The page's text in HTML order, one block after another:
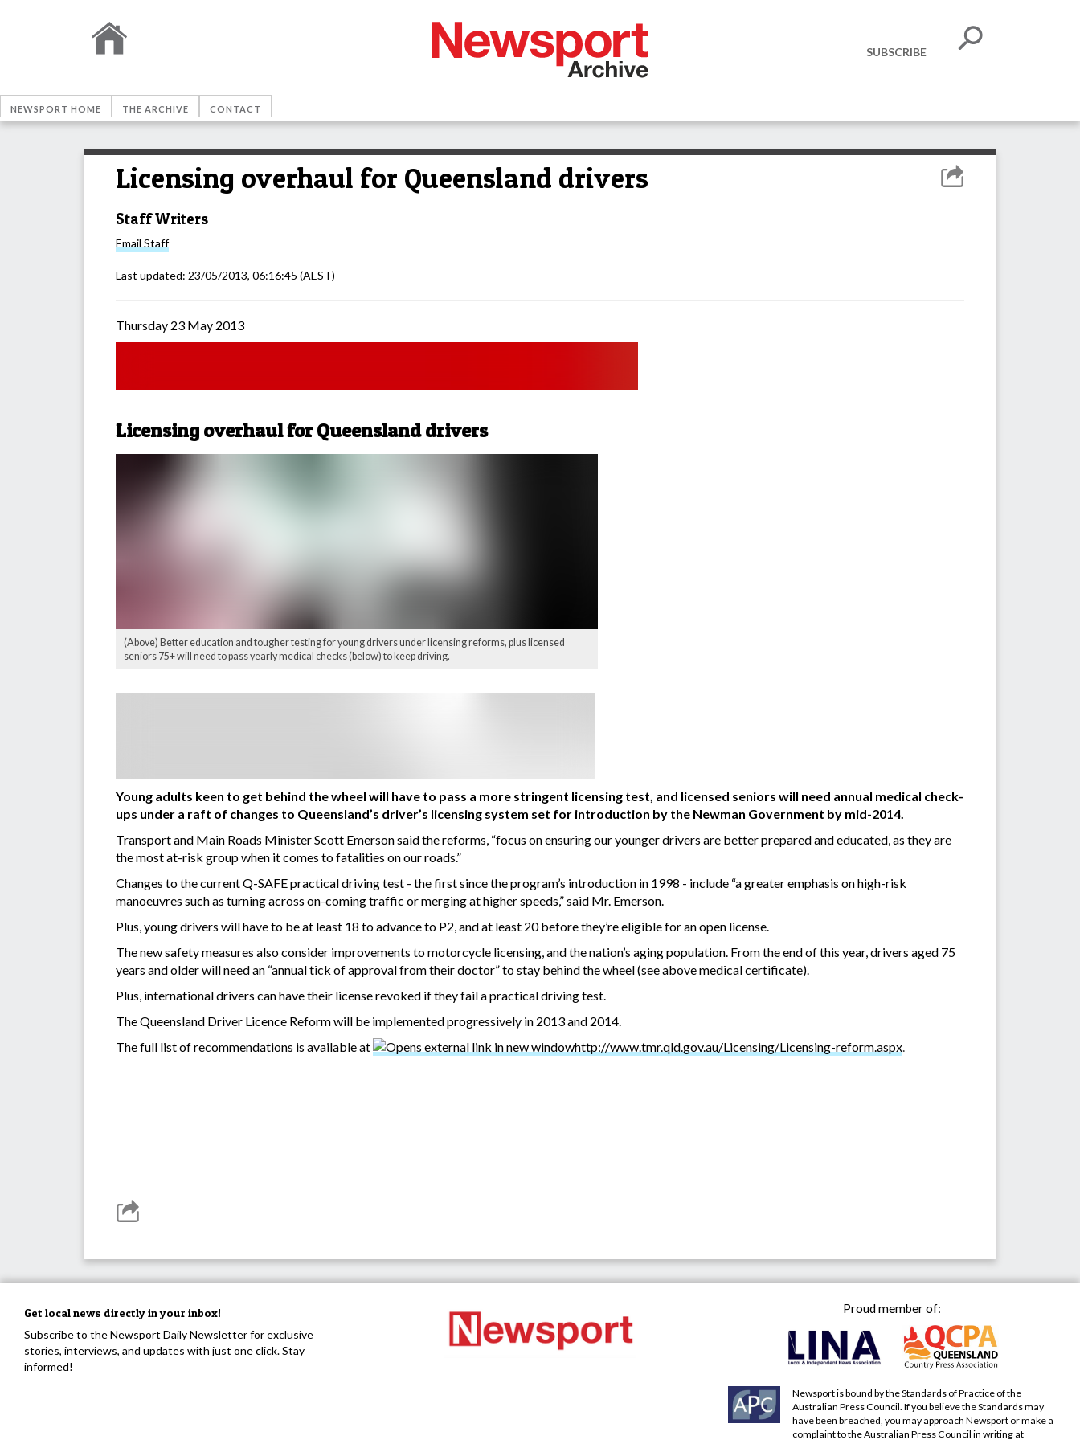
SUBSCRIBE
NEWSPORT HOME THE ARCHIVE CONTACT
Licensing overhaul for Queensland drivers
Staff Writers
Email Staff
Last updated: 23/05/2013, 06:16:45 (AEST)
Thursday 23 May 2013
Licensing overhaul for Queensland drivers
(Above) Better education and tougher testing for young drivers under licensing reforms, plus licensed
seniors 75+ will need to pass yearly medical checks (below) to keep driving.
Young adults keen to get behind the wheel will have to pass a more stringent licensing test, and licensed seniors will need annual medical check-
ups under a raft of changes to Queensland’s driver’s licensing system set for introduction by the Newman Government by mid-2014.
Transport and Main Roads Minister Scott Emerson said the reforms, “focus on ensuring our younger drivers are better prepared and educated, as they are
the most at-risk group when it comes to fatalities on our roads.”
Changes to the current Q-SAFE practical driving test - the first since the program’s introduction in 1998 - include “a greater emphasis on high-risk
manoeuvres such as turning across on-coming traffic or merging at higher speeds,” said Mr. Emerson.
Plus,young drivers will have to be at least 18 to advance to P2, and at least 20 before they’re eligible for an open license.
The new safety measures also consider improvements to motorcycle licensing, and the nation’s aging population. From the end of this year, drivers aged 75
years and older will need an “annual tick of approval from their doctor” to stay behind the wheel (see above medical certificate).
Plus, international drivers can have their license revoked if they fail a practical driving test.
The Queensland Driver Licence Reform will be implemented progressively in 2013 and 2014.
The full list of recommendations is available at
http://www.tmr.qld.gov.au/Licensing/Licensing-reform.aspx.
Get local news directly in your inbox!
Subscribe to the Newsport Daily Newsletter for exclusive
stories, interviews, and updates with just one click. Stay
informed!
Proud member of:
Newsport is bound by the Standards of Practice of the
Australian Press Council. If you believe the Standards may
have been breached, you may approach Newsport or make a
complaint to the Australian Press Council in writing at